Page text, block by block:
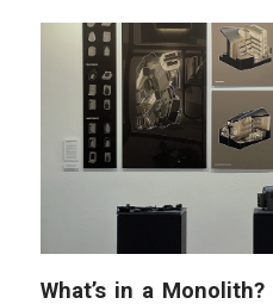
What’s in a Monolith?